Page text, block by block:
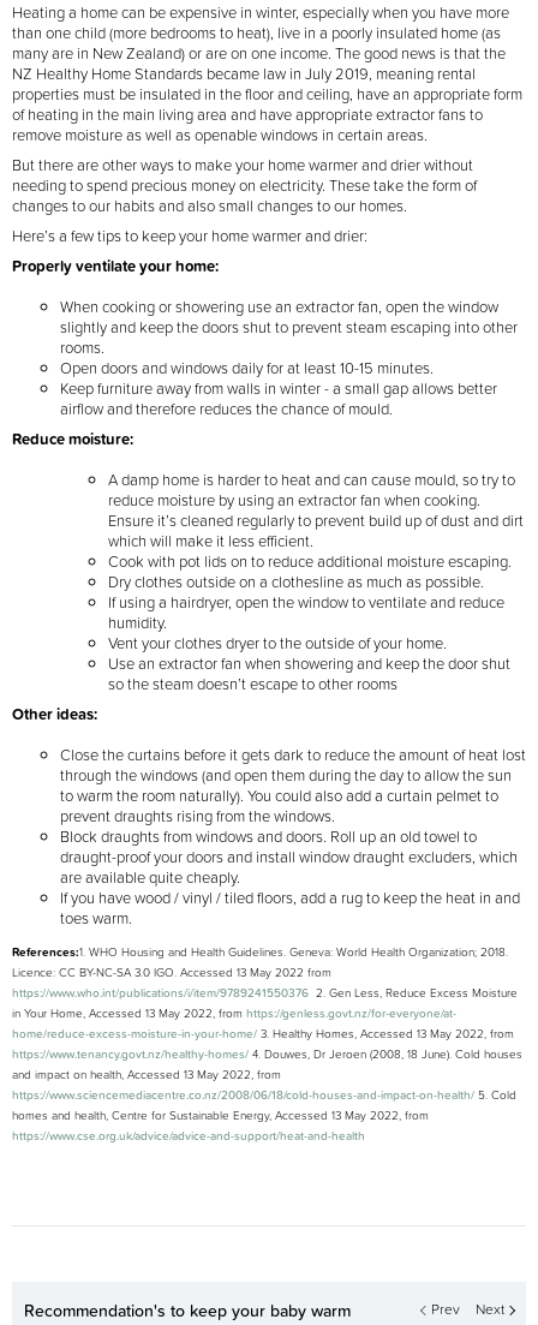
Heating a home can be expensive in winter, especially when you have more
than one child (more bedrooms to heat), live in a poorly insulated home (as
many are in New Zealand) or are on one income. The good news is that the
NZ Healthy Home Standards became law in July 2019, meaning rental
properties must be insulated in the floor and ceiling, have an appropriate form
of heating in the main living area and have appropriate extractor fans to
remove moisture as well as openable windows in certain areas.
But there are other ways to make your home warmer and drier without
needing to spend precious money on electricity. These take the form of
changes to our habits and also small changes to our homes.
Here’s a few tips to keep your home warmer and drier:
Properly ventilate your home:
When cooking or showering use an extractor fan, open the window
slightly and keep the doors shut to prevent steam escaping into other
rooms.
Open doors and windows daily for at least 10-15 minutes.
Keep furniture away from walls in winter - a small gap allows better
airflow and therefore reduces the chance of mould.
Reduce moisture:
A damp home is harder to heat and can cause mould, so try to
reduce moisture by using an extractor fan when cooking.
Ensure it’s cleaned regularly to prevent build up of dust and dirt
which will make it less efficient.
Cook with pot lids on to reduce additional moisture escaping.
Dry clothes outside on a clothesline as much as possible.
If using a hairdryer, open the window to ventilate and reduce
humidity.
Vent your clothes dryer to the outside of your home.
Use an extractor fan when showering and keep the door shut
so the steam doesn’t escape to other rooms
Other ideas:
Close the curtains before it gets dark to reduce the amount of heat lost
through the windows (and open them during the day to allow the sun
to warm the room naturally). You could also add a curtain pelmet to
prevent draughts rising from the windows.
Block draughts from windows and doors. Roll up an old towel to
draught-proof your doors and install window draught excluders, which
are available quite cheaply.
If you have wood / vinyl / tiled floors, add a rug to keep the heat in and
toes warm.
References:1. WHO Housing and Health Guidelines. Geneva: World Health Organization; 2018.
Licence: CC BY-NC-SA 3.0 IGO. Accessed 13 May 2022 from
https://www.who.int/publications/i/item/9789241550376 2. Gen Less, Reduce Excess Moisture
in Your Home, Accessed 13 May 2022, from https://genless.govt.nz/for-everyone/at-
home/reduce-excess-moisture-in-your-home/ 3. Healthy Homes, Accessed 13 May 2022, from
https://www.tenancy.govt.nz/healthy-homes/ 4. Douwes, Dr Jeroen (2008, 18 June). Cold houses
and impact on health, Accessed 13 May 2022, from
https://www.sciencemediacentre.co.nz/2008/06/18/cold-houses-and-impact-on-health/ 5. Cold
homes and health, Centre for Sustainable Energy, Accessed 13 May 2022, from
https://www.cse.org.uk/advice/advice-and-support/heat-and-health
Recommendation's to keep your baby warm Prev Next